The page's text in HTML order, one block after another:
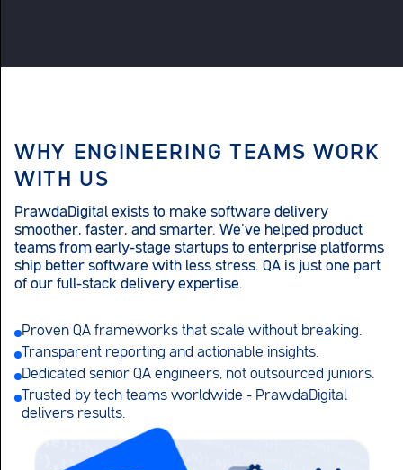
WHY ENGINEERING TEAMS WORK
WITH US
PrawdaDigital exists to make software delivery
smoother, faster, and smarter. We’ve helped product
teams from early-stage startups to enterprise platforms
ship better software with less stress. QA is just one part
of our full-stack delivery expertise.
Proven QA frameworks that scale without breaking.
Transparent reporting and actionable insights.
Dedicated senior QA engineers, not outsourced juniors.
Trusted by tech teams worldwide – PrawdaDigital
delivers results.